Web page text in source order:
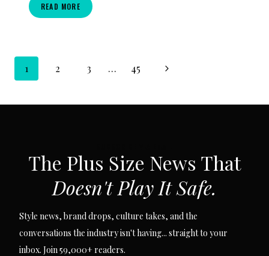
READ MOREVIVA
VOCE
SIZE-
Page
navigation
1 2 3 … 45
Next
The Plus Size News That
Doesn't Play It Safe.
Style news, brand drops, culture takes, and the
conversations the industry isn't having... straight to your
inbox. Join 59,000+ readers.